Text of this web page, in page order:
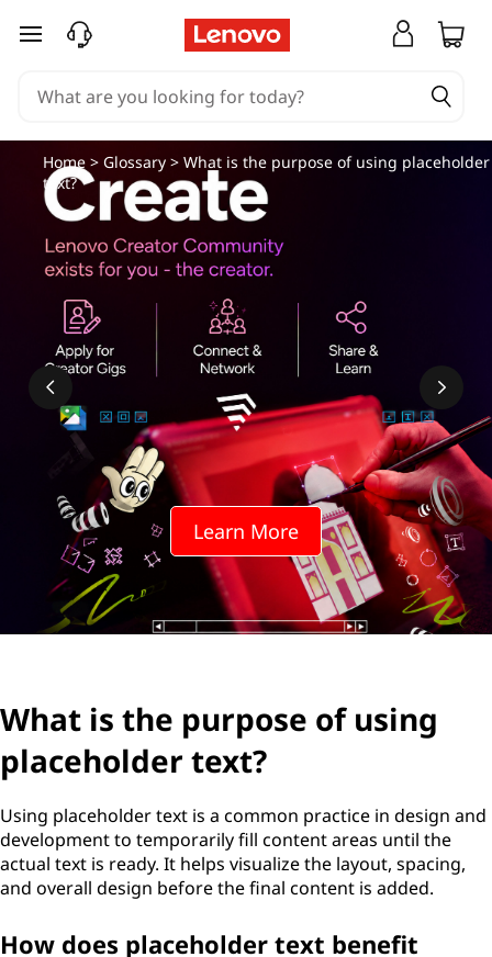
skip to main content
Learn More
Home> Glossary> What is the purpose of using placeholder
text?
What is the purpose of using
placeholder text?
Using placeholder text is a common practice in design and
development to temporarily fill content areas until the
actual text is ready. It helps visualize the layout, spacing,
and overall design before the final content is added.
How does placeholder text benefit